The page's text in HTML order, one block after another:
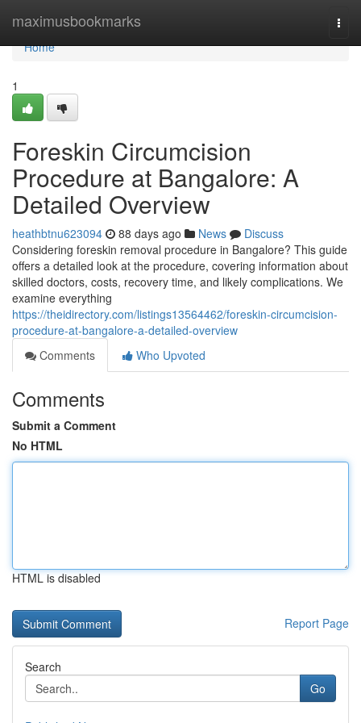
maximusbookmarks
Home
Home
1
Foreskin Circumcision
Procedure at Bangalore: A
Detailed Overview
heathbtnu623094 88 days ago News
Discuss
Considering foreskin removal procedure in Bangalore? This guide
offers a detailed look at the procedure, covering information about
skilled doctors, costs, recovery time, and likely complications. We
examine everything
https://theidirectory.com/listings13564462/foreskin-circumcision-
procedure-at-bangalore-a-detailed-overview
Comments
Who Upvoted
Comments
Submit a Comment
No HTML
HTML is disabled
Report Page
Search
Go